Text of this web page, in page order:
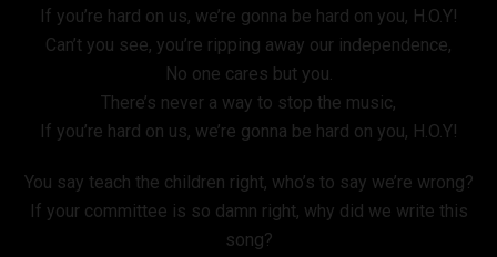
If you’re hard on us, we’re gonna be hard on you, H.O.Y!
Can’t you see, you’re ripping away our independence,
No one cares but you.
There’s never a way to stop the music,
If you’re hard on us, we’re gonna be hard on you, H.O.Y!
You say teach the children right, who’s to say we’re wrong?
If your committee is so damn right, why did we write this
song?